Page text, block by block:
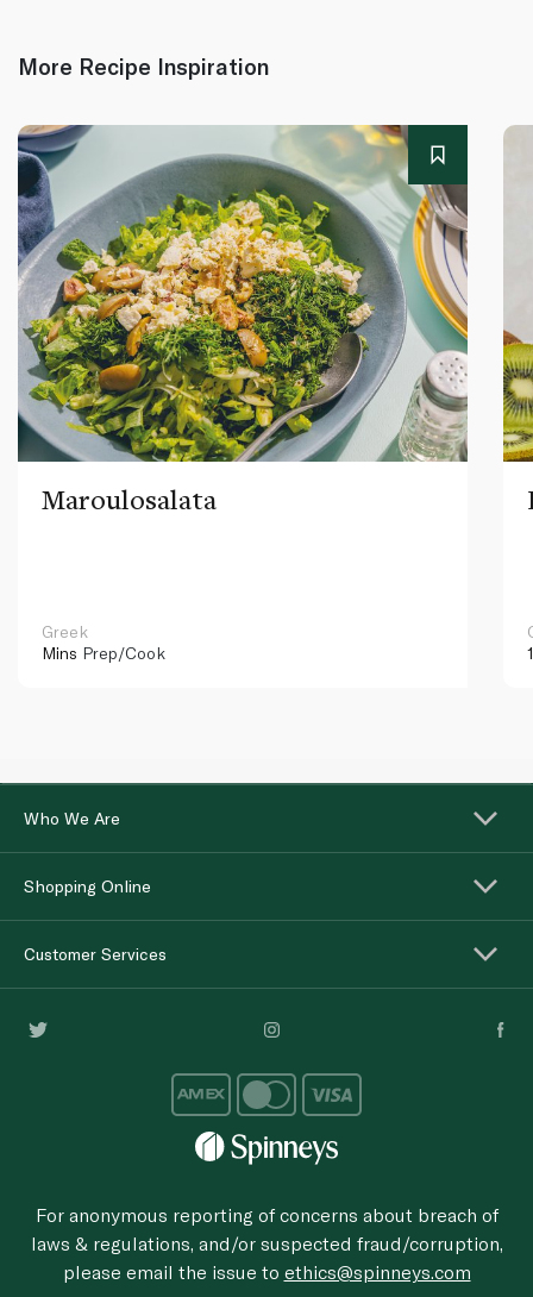
More Recipe Inspiration
Maroulosalata
Greek
Mins Prep/Cook
Who We Are
Shopping Online
Customer Services
For anonymous reporting of concerns about breach of
laws & regulations, and/or suspected fraud/corruption,
please email the issue to ethics@spinneys.com